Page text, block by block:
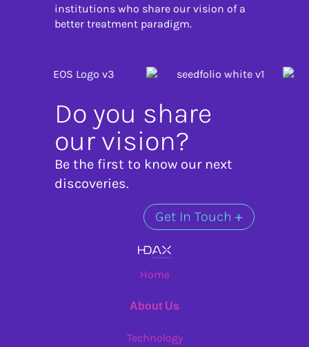
institutions who share our vision of a
better treatment paradigm.
Do you share
our vision?
Be the first to know our next
discoveries.
Get In Touch +
Home
About Us
Technology